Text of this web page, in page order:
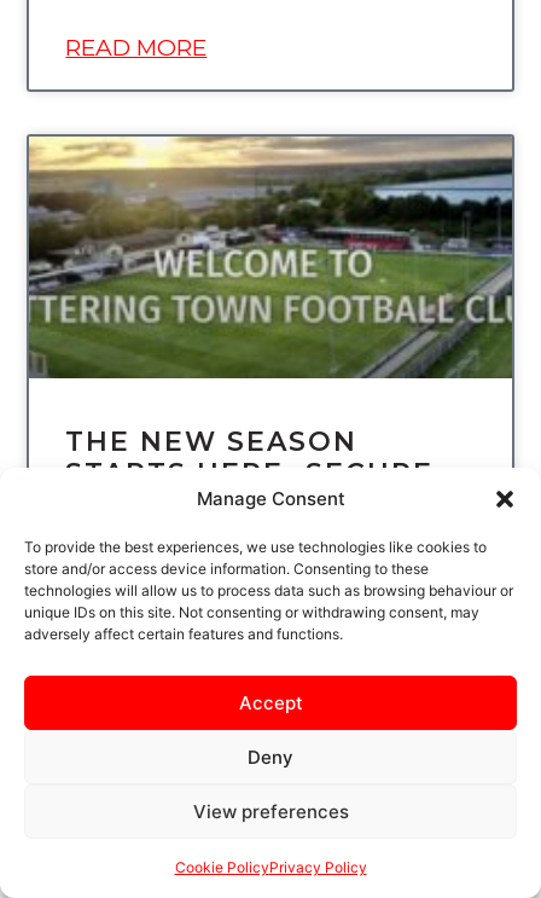
Manage Consent
To provide the best experiences, we use technologies like cookies to
store and/or access device information. Consenting to these
technologies will allow us to process data such as browsing behaviour or
unique IDs on this site. Not consenting or withdrawing consent, may
adversely affect certain features and functions.
Accept
Deny
View preferences
Cookie PolicyPrivacy Policy
READ MORE
UNCATEGORIZED
THE NEW SEASON
STARTS HERE…SECURE
YOUR SEASON TICKET
TODAY
THE WAIT IS NEARLY OVER
KETTERING TOWN FOOTBALL CLUB BEGIN
THE NEW LEAGUE SEASON AT LATIMER